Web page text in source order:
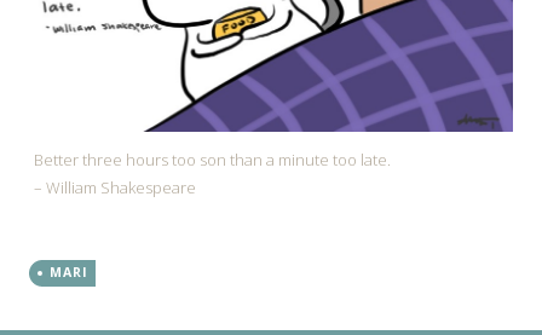
Better three hours too son than a minute too late.
– William Shakespeare
MARI